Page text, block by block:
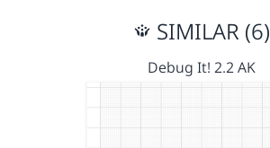
SIMILAR (6)
Debug It! 2.2 AK